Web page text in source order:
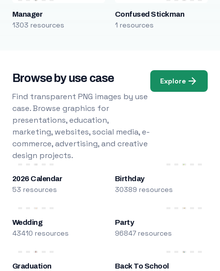
Manager
1303 resources
Confused Stickman
1 resources
Browse by use case
Find transparent PNG images by use
case. Browse graphics for
presentations, education,
marketing, websites, social media, e-
commerce, advertising, and creative
design projects.
Explore
2026 Calendar
53 resources
Birthday
30389 resources
Wedding
43410 resources
Party
96847 resources
Graduation Back To School